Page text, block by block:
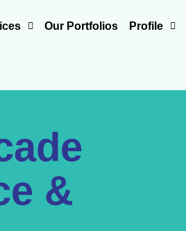
Our Portfolios Profile
&